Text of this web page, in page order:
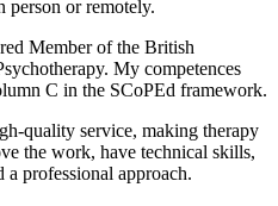
person or remotely.
Member of the British
My competences
C in the SCoPEd framework.
quality service, making therapy
the work, have technical skills,
a professional approach.